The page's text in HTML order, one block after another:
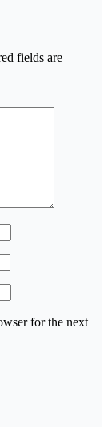
fields are
for the next